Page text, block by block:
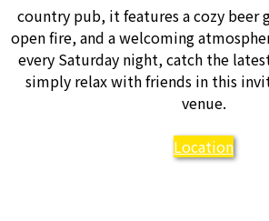
country pub, it features a cozy beer
open fire, and a welcoming
every Saturday night, catch the
simply relax with friends in this
venue.
Location